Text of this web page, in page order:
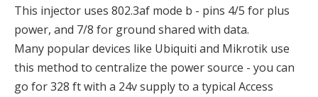
This injector uses 802.3af mode b - pins 4/5 for plus
power, and 7/8 for ground shared with data.
Many popular devices like Ubiquiti and Mikrotik use
this method to centralize the power source - you can
go for 328 ft with a 24v supply to a typical Access